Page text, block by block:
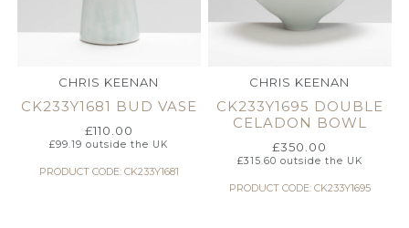
CHRIS KEENAN
CK233Y1681 BUD VASE
£110.00
£99.19 outside the UK
PRODUCT CODE: CK233Y1681
CHRIS KEENAN
CK233Y1695 DOUBLE
CELADON BOWL
£350.00
£315.60 outside the UK
PRODUCT CODE: CK233Y1695